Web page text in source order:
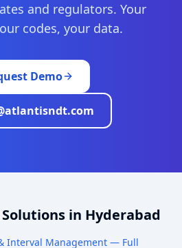
and regulators. Your
codes, your data.
Demo
in Hyderabad
Interval Management — Full